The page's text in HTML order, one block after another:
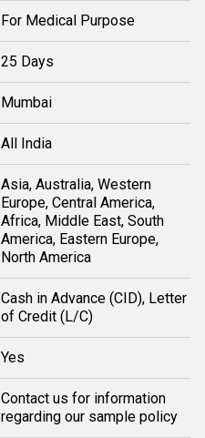
For Medical Purpose
25 Days
Mumbai
All India
Asia, Australia, Western
Europe, Central America,
Africa, Middle East, South
America, Eastern Europe,
North America
Cash in Advance (CID), Letter
of Credit (L/C)
Yes
Contact us for information
regarding our sample policy